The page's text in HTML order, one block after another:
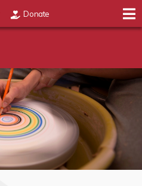
Donate